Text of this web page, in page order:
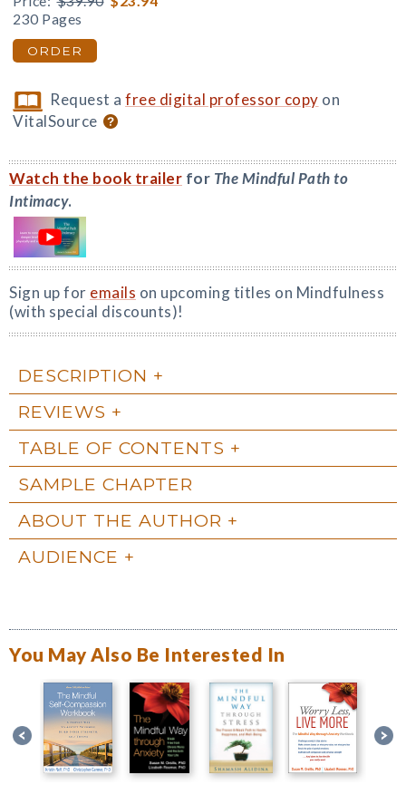
230 Pages
ORDER
Request afree digital professor copy on
VitalSource
Watch the book trailer for The Mindful Path to
Intimacy.
Sign up for emails on upcoming titles on Mindfulness
(with special discounts)!
DESCRIPTION
REVIEWS
TABLE OF CONTENTS
SAMPLE CHAPTER
ABOUT THE AUTHOR
AUDIENCE
You May Also Be Interested In